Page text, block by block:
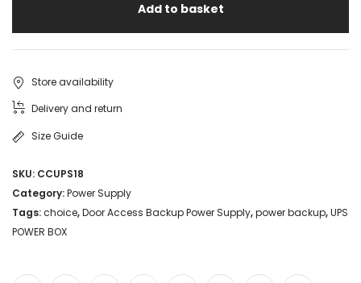
Add to basket
Store availability
Delivery and return
Size Guide
SKU: CCUPS18
Category:Power Supply
Tags:choice,Door Access Backup Power Supply,power backup,UPS
POWER BOX